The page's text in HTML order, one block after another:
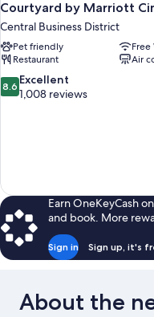
Courtyard by Marriott
Central Business District
Pet friendly
Free
Restaurant
Air
8.6
out
8.6 Excellent
1,008 reviews
Earn OneKeyCash
and book. More
Sign in Sign up, it's
About the